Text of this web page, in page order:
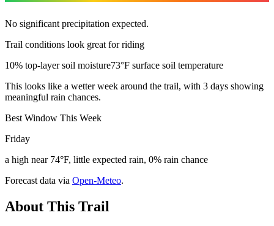
No significant precipitation expected.
Trail conditions look great for riding
10% top-layer soil moisture73°F surface soil temperature
This looks like a wetter week around the trail, with 3 days showing
meaningful rain chances.
Best Window This Week
Friday
a high near 74°F, little expected rain, 0% rain chance
Forecast data via Open-Meteo.
About This Trail